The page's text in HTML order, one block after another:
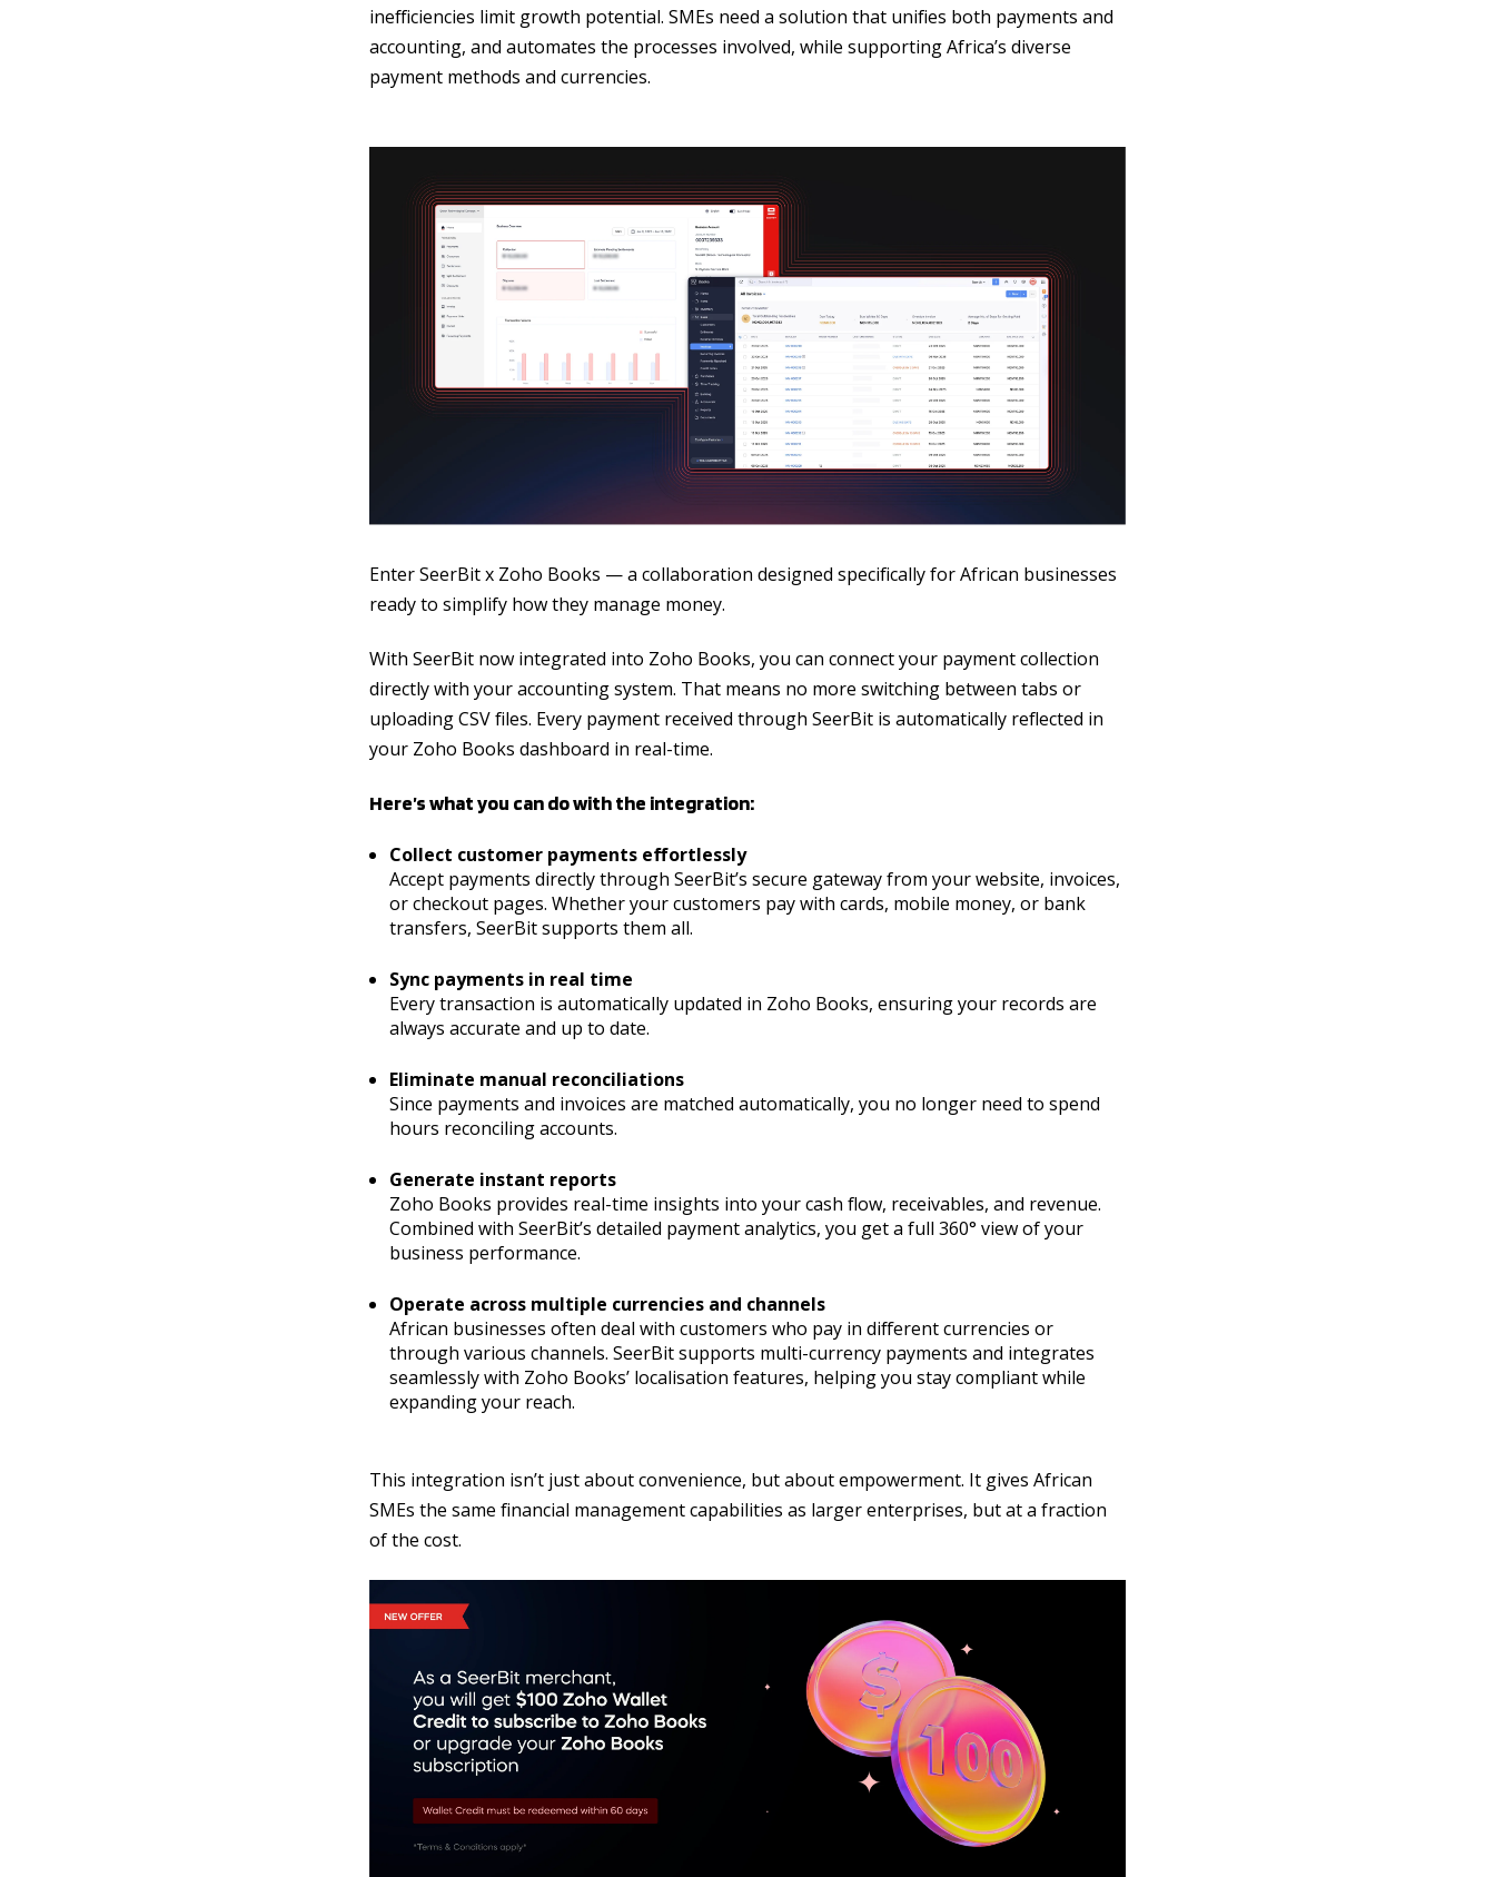
inefficiencies limit growth potential. SMEs need a solution that unifies both payments and
accounting, and automates the processes involved, while supporting Africa’s diverse
payment methods and currencies.
Enter SeerBit x Zoho Books — a collaboration designed specifically for African businesses
ready to simplify how they manage money.
With SeerBit now integrated into Zoho Books, you can connect your payment collection
directly with your accounting system. That means no more switching between tabs or
uploading CSV files. Every payment received through SeerBit is automatically reflected in
your Zoho Books dashboard in real-time.
Here’s what you can do with the integration:
Collect customer payments effortlessly
Accept payments directly through SeerBit’s secure gateway from your website, invoices,
or checkout pages. Whether your customers pay with cards, mobile money, or bank
transfers, SeerBit supports them all.
Sync payments in real time
Every transaction is automatically updated in Zoho Books, ensuring your records are
always accurate and up to date.
Eliminate manual reconciliations
Since payments and invoices are matched automatically, you no longer need to spend
hours reconciling accounts.
Generate instant reports
Zoho Books provides real-time insights into your cash flow, receivables, and revenue.
Combined with SeerBit’s detailed payment analytics, you get a full 360° view of your
business performance.
Operate across multiple currencies and channels
African businesses often deal with customers who pay in different currencies or
through various channels. SeerBit supports multi-currency payments and integrates
seamlessly with Zoho Books’ localisation features, helping you stay compliant while
expanding your reach.
This integration isn’t just about convenience, but about empowerment. It gives African
SMEs the same financial management capabilities as larger enterprises, but at a fraction
of the cost.